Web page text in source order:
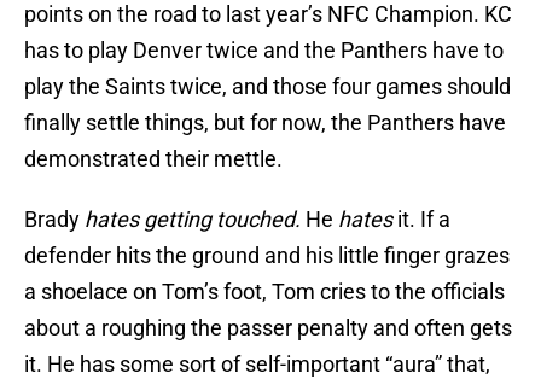
points on the road to last year’s NFC Champion. KC
has to play Denver twice and the Panthers have to
play the Saints twice, and those four games should
finally settle things, but for now, the Panthers have
demonstrated their mettle.
Brady hates getting touched. He hatesit. If a
defender hits the ground and his little finger grazes
a shoelace on Tom’s foot, Tom cries to the officials
about a roughing the passer penalty and often gets
it. He has some sort of self-important “aura” that,